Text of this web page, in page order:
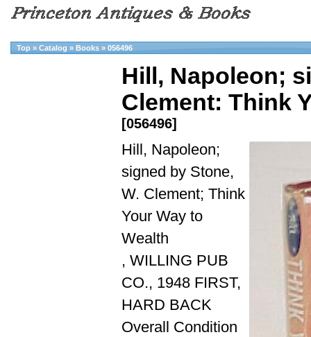
Top » Catalog » Books » 056496
Hill, Napoleon;
Clement: Think
[056496]
Hill, Napoleon;
signed by Stone,
W. Clement; Think
Your Way to
Wealth
, WILLING PUB
CO., 1948 FIRST,
HARD BACK
Overall Condition